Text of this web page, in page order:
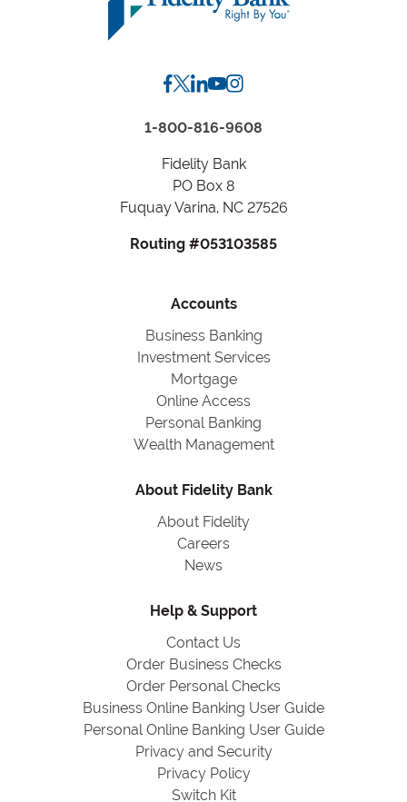
1-800-816-9608
Fidelity Bank
PO Box 8
Fuquay Varina, NC 27526
Routing #053103585
Accounts
Business Banking
Investment Services
Mortgage
Online Access
Personal Banking
Wealth Management
About Fidelity Bank
About Fidelity
Careers
News
Help & Support
Contact Us
Order Business Checks
Order Personal Checks
Business Online Banking User Guide
Personal Online Banking User Guide
Privacy and Security
Privacy Policy
Switch Kit